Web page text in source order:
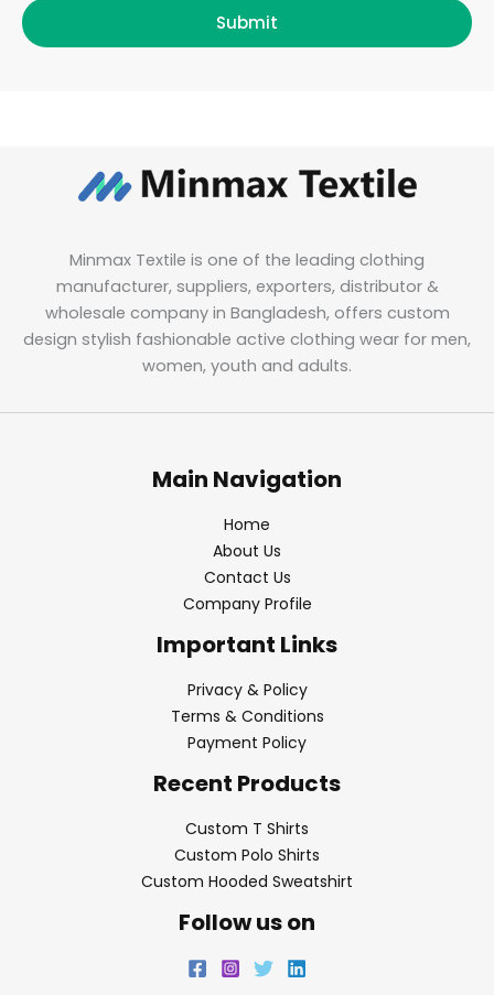
Submit
Minmax Textile is one of the leading clothing
manufacturer, suppliers, exporters, distributor &
wholesale company in Bangladesh, offers custom
design stylish fashionable active clothing wear for men,
women, youth and adults.
Main Navigation
Home
About Us
Contact Us
Company Profile
Important Links
Privacy & Policy
Terms & Conditions
Payment Policy
Recent Products
Custom T Shirts
Custom Polo Shirts
Custom Hooded Sweatshirt
Follow us on